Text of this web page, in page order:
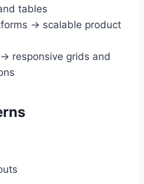
tables
→ scalable product
responsive grids and